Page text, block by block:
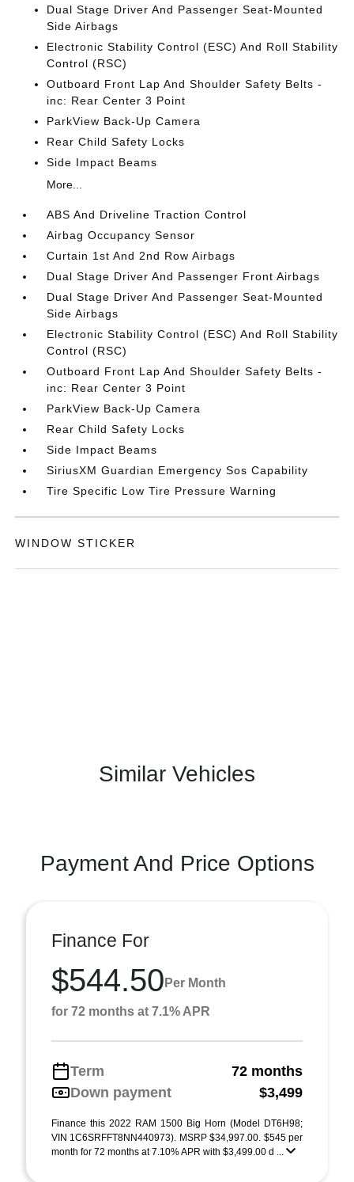
Dual Stage Driver And Passenger Seat-Mounted
Side Airbags
Electronic Stability Control (ESC) And Roll Stability
Control (RSC)
Outboard Front Lap And Shoulder Safety Belts -
inc: Rear Center 3 Point
ParkView Back-Up Camera
Rear Child Safety Locks
Side Impact Beams
More...
ABS And Driveline Traction Control
Airbag Occupancy Sensor
Curtain 1st And 2nd Row Airbags
Dual Stage Driver And Passenger Front Airbags
Dual Stage Driver And Passenger Seat-Mounted
Side Airbags
Electronic Stability Control (ESC) And Roll Stability
Control (RSC)
Outboard Front Lap And Shoulder Safety Belts -
inc: Rear Center 3 Point
ParkView Back-Up Camera
Rear Child Safety Locks
Side Impact Beams
SiriusXM Guardian Emergency Sos Capability
Tire Specific Low Tire Pressure Warning
WINDOW STICKER
Similar Vehicles
Payment And Price Options
Finance For
$544.50 Per Month
for 72 months at 7.1% APR
Term
72 months
Down payment
$3,499
Finance this 2022 RAM 1500 Big Horn (Model DT6H98;
VIN 1C6SRFFT8NN440973). MSRP $34,997.00. $545 per
month for 72 months at 7.10% APR with $3,499.00 d ...